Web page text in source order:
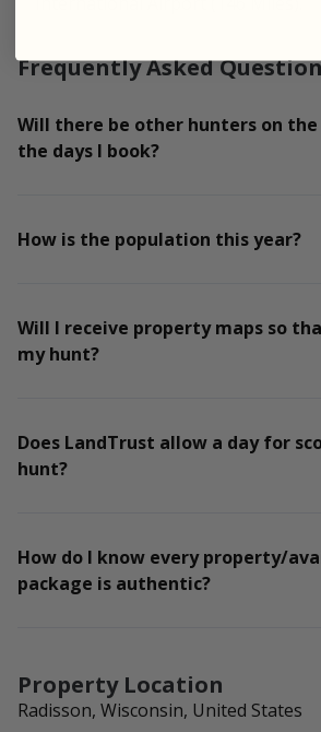
Frequently Asked
Will there be other hunters on
the days I book?
How is the population this year?
Will I receive property maps so
my hunt?
Does LandTrust allow a day for
hunt?
How do I know every property/
package is authentic?
Property Location
Radisson, Wisconsin, United States